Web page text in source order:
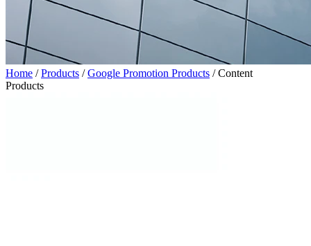
Home /Products /Google Promotion Products /Content
Products